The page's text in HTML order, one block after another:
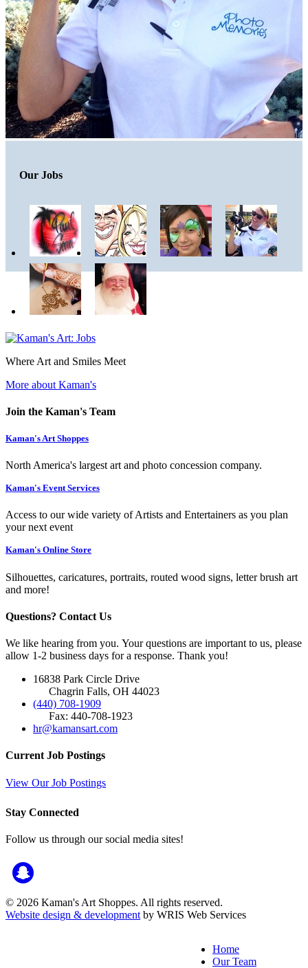
Our Jobs
Where Art and Smiles Meet
More about Kaman's
Join the Kaman's Team
Kaman's Art Shoppes
North America's largest art and photo concession company.
Kaman's Event Services
Access to our wide variety of Artists and Entertainers as you plan
your next event
Kaman's Online Store
Silhouettes, caricatures, portraits, routed wood signs, letter brush art
and more!
Questions? Contact Us
We like hearing from you. Your questions are important to us, please
allow 1-2 business days for a response. Thank you!
16838 Park Circle Drive
Chagrin Falls, OH 44023
(440) 708-1909
Fax: 440-708-1923
hr@kamansart.com
Current Job Postings
View Our Job Postings
Stay Connected
Follow us through our social media sites!
© 2026 Kaman's Art Shoppes. All rights reserved.
Website design & development by WRIS Web Services
Home
Our Team